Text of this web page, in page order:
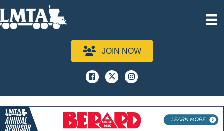
JOIN NOW
Facebook
x instagram